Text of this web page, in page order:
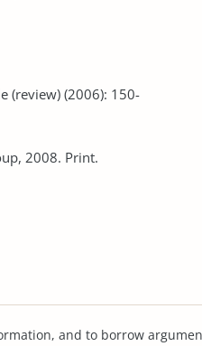
(review) (2006): 150-
2008. Print.
and to borrow